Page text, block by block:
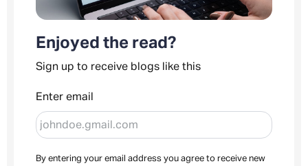
Enjoyed the read?
Sign up to receive blogs like this
Enter email
By entering your email address you agree to receive new